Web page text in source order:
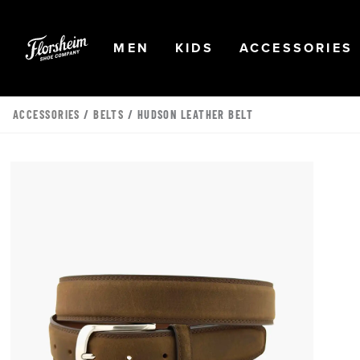
OPEN
MEN NAVIGATION
OPEN
KIDS NAVIGATION
OPEN
ACCESSORIES
ACCESSORIES /BELTS / HUDSON LEATHER BELT